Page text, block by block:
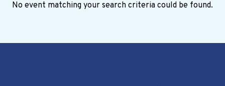
No event matching your search criteria could be found.